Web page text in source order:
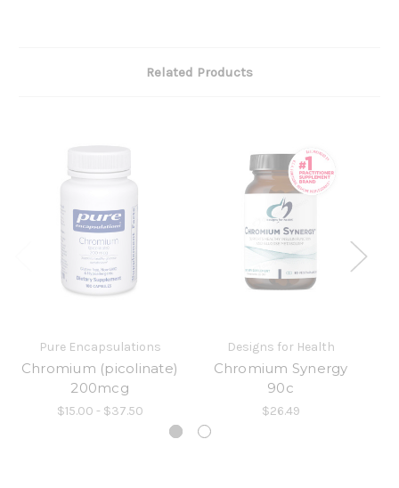
Related Products
Pure Encapsulations
Chromium (picolinate)
200mcg
$15.00 - $37.50
Designs for Health
Chromium Synergy
90c
$26.49